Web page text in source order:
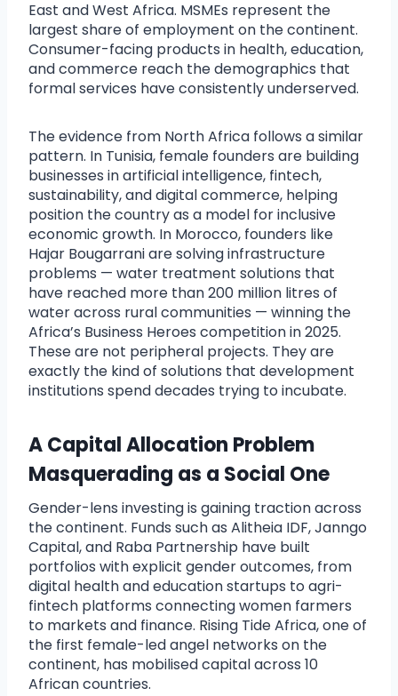
East and West Africa. MSMEs represent the
largest share of employment on the continent.
Consumer-facing products in health, education,
and commerce reach the demographics that
formal services have consistently underserved.
The evidence from North Africa follows a similar
pattern. In Tunisia, female founders are building
businesses in artificial intelligence, fintech,
sustainability, and digital commerce, helping
position the country as a model for inclusive
economic growth. In Morocco, founders like
Hajar Bougarrani are solving infrastructure
problems — water treatment solutions that
have reached more than 200 million litres of
water across rural communities — winning the
Africa’s Business Heroes competition in 2025.
These are not peripheral projects. They are
exactly the kind of solutions that development
institutions spend decades trying to incubate.
A Capital Allocation Problem
Masquerading as a Social One
Gender-lens investing is gaining traction across
the continent. Funds such as Alitheia IDF, Janngo
Capital, and Raba Partnership have built
portfolios with explicit gender outcomes, from
digital health and education startups to agri-
fintech platforms connecting women farmers
to markets and finance. Rising Tide Africa, one of
the first female-led angel networks on the
continent, has mobilised capital across 10
African countries.